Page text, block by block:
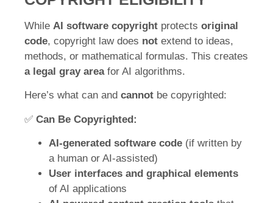
While AI software copyright protects original
code, copyright law does not extend to ideas,
methods, or mathematical formulas. This creates
a legal gray areafor AI algorithms.
Here’s what can and cannot be copyrighted:
✅ Can Be Copyrighted:
AI-generated software code (if written by
a human or AI-assisted)
User interfaces and graphical elements
of AI applications